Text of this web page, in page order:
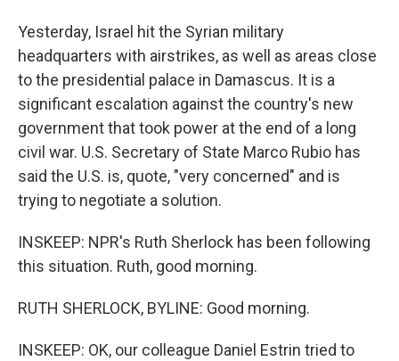
Yesterday, Israel hit the Syrian military
headquarters with airstrikes, as well as areas close
to the presidential palace in Damascus. It is a
significant escalation against the country's new
government that took power at the end of a long
civil war. U.S. Secretary of State Marco Rubio has
said the U.S. is, quote, "very concerned" and is
trying to negotiate a solution.
INSKEEP: NPR's Ruth Sherlock has been following
this situation. Ruth, good morning.
RUTH SHERLOCK, BYLINE: Good morning.
INSKEEP: OK, our colleague Daniel Estrin tried to